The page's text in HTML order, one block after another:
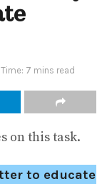
7 mins read
on this task.
to educate